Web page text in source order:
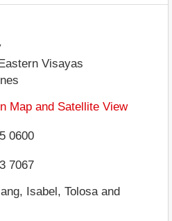
Eastern Visayas
Map and Satellite View
0600
7067
Isabel, Tolosa and